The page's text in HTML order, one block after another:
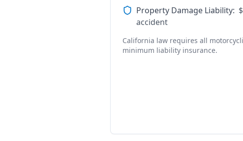
Property Damage Liability:
accident
California law requires all
minimum liability insurance.